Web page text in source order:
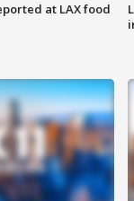
at LAX food